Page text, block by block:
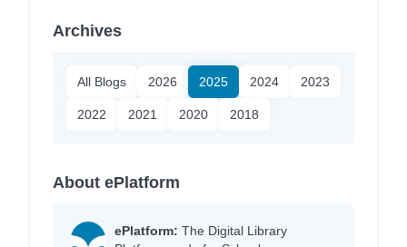
Archives
All Blogs 2026 2025 2024 2023
2022 2021 2020 2018
About ePlatform
ePlatform: The Digital Library